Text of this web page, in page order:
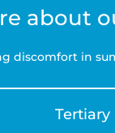
about
discomfort in
Tertiary